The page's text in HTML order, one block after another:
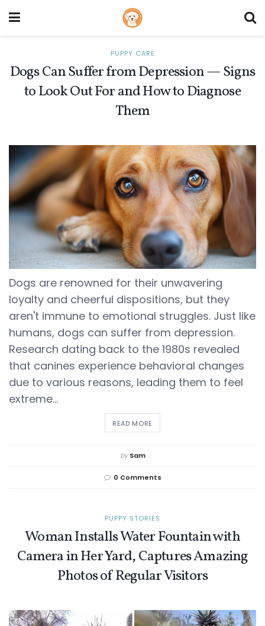
PUPPY CARE
Dogs Can Suffer from Depression — Signs
to Look Out For and How to Diagnose
Them
Dogs are renowned for their unwavering
loyalty and cheerful dispositions, but they
aren't immune to emotional struggles. Just like
humans, dogs can suffer from depression.
Research dating back to the 1980s revealed
that canines experience behavioral changes
due to various reasons, leading them to feel
extreme...
READ MORE
by Sam
0 Comments
PUPPY STORIES
Woman Installs Water Fountain with
Camera in Her Yard, Captures Amazing
Photos of Regular Visitors